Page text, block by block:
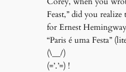
Feast,” did you
for Ernest
“Paris é uma Festa”
(\__/)
(=’.’=) !